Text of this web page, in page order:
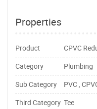
Properties
Product
CPVC
Category
Plumbing
Sub Category
PVC ,
Third Category Tee